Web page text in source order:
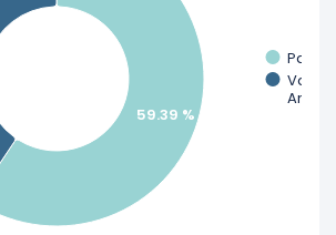
59.39 %
And